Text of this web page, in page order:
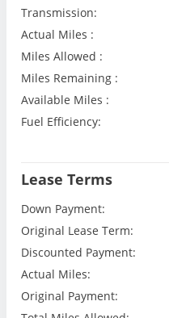
Transmission:
Actual Miles :
Miles Allowed :
Miles Remaining :
Available Miles :
Fuel Efficiency:
Lease Terms
Down Payment:
Original Lease Term:
Discounted Payment:
Actual Miles:
Original Payment: